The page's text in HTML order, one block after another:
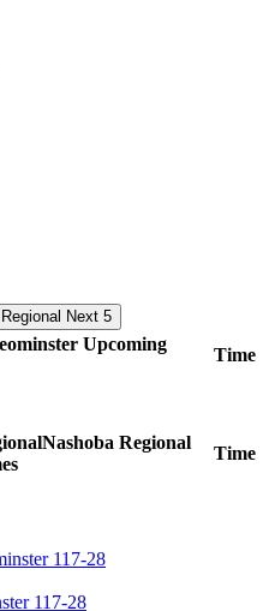
Next 5
Upcoming
Time
Nashoba Regional
Time
117-28